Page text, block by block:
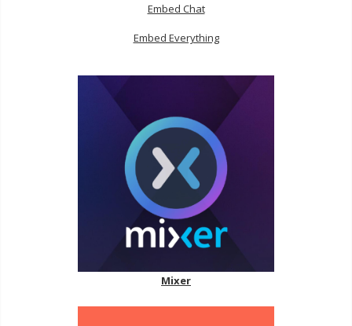
Embed Chat
Embed Everything
Mixer